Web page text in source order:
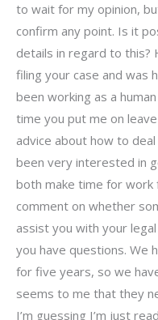
to wait for my opinion,
confirm any point. Is it
details in regard to this?
filing your case and was
been working as a
time you put me on
advice about how to
been very interested in
both make time for work
comment on whether
assist you with your
you have questions. We
for five years, so we
seems to me that they
I’m guessing I’m just